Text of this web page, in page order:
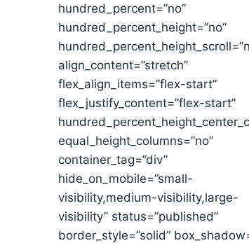
hundred_percent=”no”
hundred_percent_height=”no”
align_content=”stretch”
flex_align_items=”flex-start”
flex_justify_content=”flex-start”
equal_height_columns=”no”
container_tag=”div”
hide_on_mobile=”small-
visibility,medium-visibility,large-
visibility” status=”published”
border_style=”solid”